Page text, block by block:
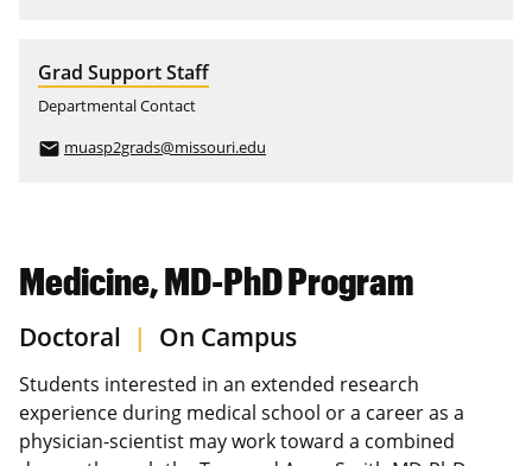
Grad Support Staff
Departmental Contact
email muasp2grads@missouri.edu
Medicine, MD-PhD Program
Doctoral | On Campus
Students interested in an extended research
experience during medical school or a career as a
physician-scientist may work toward a combined